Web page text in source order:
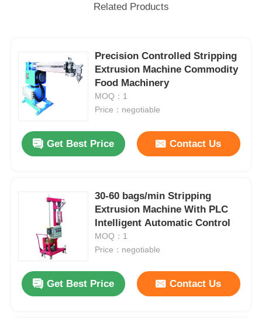
Related Products
Precision Controlled Stripping
Extrusion Machine Commodity
Food Machinery
MOQ：1
Price：negotiable
Get Best Price Contact Us
30-60 bags/min Stripping
Extrusion Machine With PLC
Intelligent Automatic Control
MOQ：1
Price：negotiable
Get Best Price Contact Us